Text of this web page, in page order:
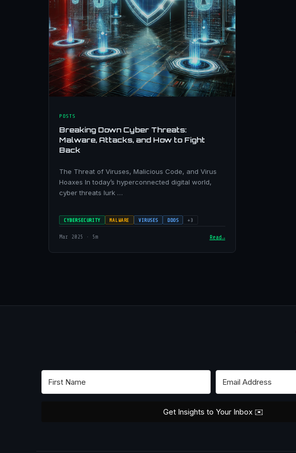
POSTS
Breaking Down Cyber Threats:
Malware, Attacks, and How to Fight
Back
The Threat of Viruses, Malicious Code, and Virus
Hoaxes In today’s hyperconnected digital world,
cyber threats lurk …
CYBERSECURITY MALWARE VIRUSES DDOS +3
Mar 2025 · 5m Read
Get Insights to Your Inbox ✉️